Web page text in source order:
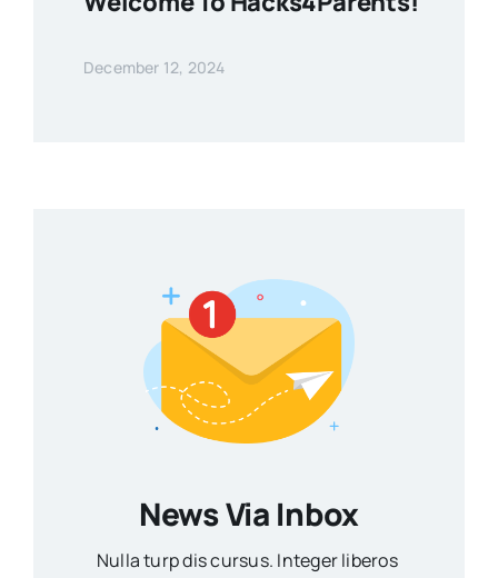
December 12, 2024
News Via Inbox
Nulla turp dis cursus. Integer liberos